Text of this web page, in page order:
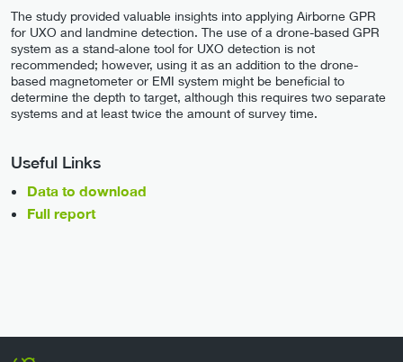
The study provided valuable insights into applying Airborne GPR
for UXO and landmine detection. The use of a drone-based GPR
system as a stand-alone tool for UXO detection is not
recommended; however, using it as an addition to the drone-
based magnetometer or EMI system might be beneficial to
determine the depth to target, although this requires two separate
systems and at least twice the amount of survey time.
Useful Links
Data to download
Full report